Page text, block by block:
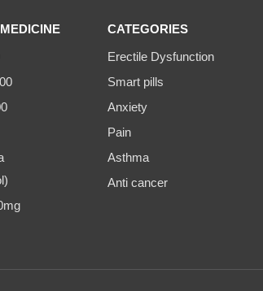
CATEGORIES
Erectile Dysfunction
Smart pills
Anxiety
Pain
Asthma
Anti cancer